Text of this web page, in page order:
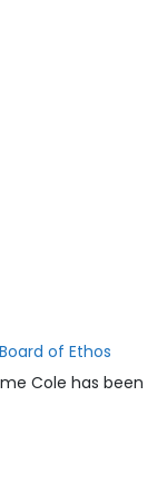
of Ethos
Cole has been